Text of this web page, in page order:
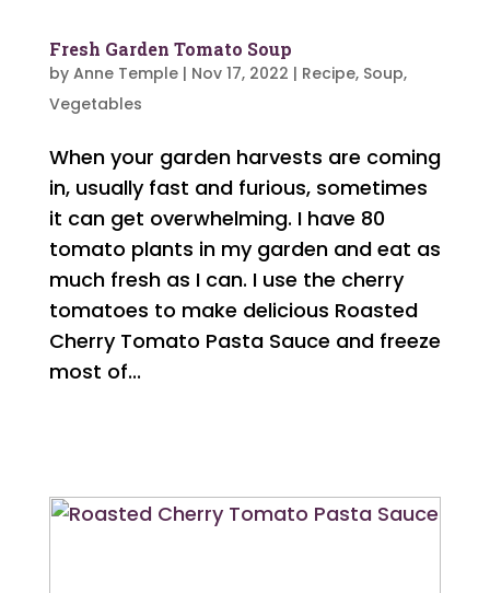
Fresh Garden Tomato Soup
by Anne Temple| Nov 17, 2022 | Recipe, Soup,
Vegetables
When your garden harvests are coming
in, usually fast and furious, sometimes
it can get overwhelming. I have 80
tomato plants in my garden and eat as
much fresh as I can. I use the cherry
tomatoes to make delicious Roasted
Cherry Tomato Pasta Sauce and freeze
most of...